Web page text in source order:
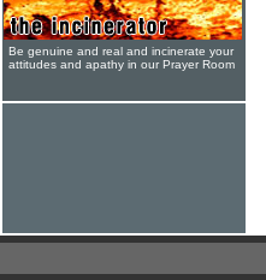
Be genuine and real and incinerate your
attitudes and apathy in our Prayer Room